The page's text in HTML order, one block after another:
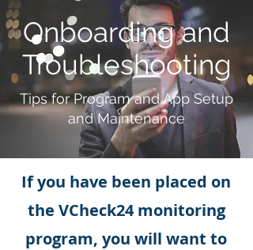
Onboarding and
Troubleshooting
Tips for Program and App Setup
and Maintenance
If you have been placed on
the VCheck24 monitoring
program, you will want to